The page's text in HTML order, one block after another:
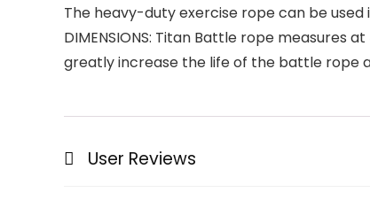
The heavy-duty exercise rope can be
DIMENSIONS: Titan Battle rope
greatly increase the life of the battle rope
User Reviews